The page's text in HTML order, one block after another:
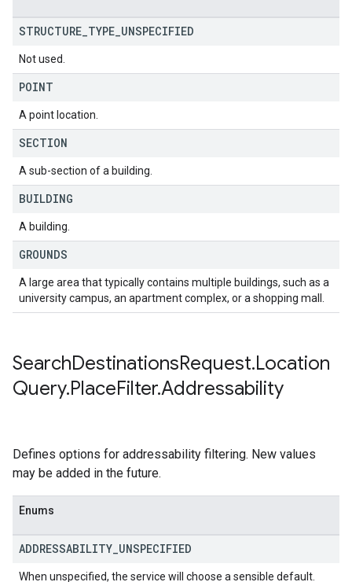
STRUCTURE TYPE UNSPECIFIED
Not used.
POINT
A point location.
SECTION
A sub-section of a building.
BUILDING
A building.
GROUNDS
A large area that typically contains multiple buildings, such as a
university campus, an apartment complex, or a shopping mall.
SearchDestinationsRequest.Location
Query.PlaceFilter.Addressability
Defines options for addressability filtering. New values
may be added in the future.
Enums
ADDRESSABILITY UNSPECIFIED
When unspecified, the service will choose a sensible default.